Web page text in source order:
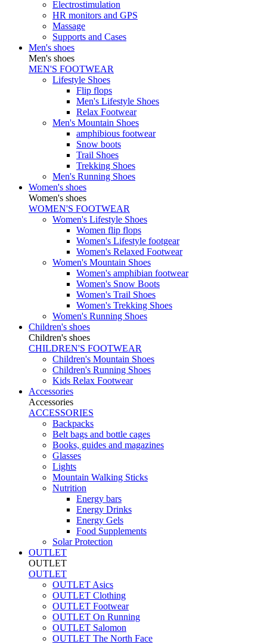
Electrostimulation
HR monitors and GPS
Massage
Supports and Cases
Men's shoes
Men's shoes
MEN'S FOOTWEAR
Lifestyle Shoes
Flip flops
Men's Lifestyle Shoes
Relax Footwear
Men's Mountain Shoes
amphibious footwear
Snow boots
Trail Shoes
Trekking Shoes
Men's Running Shoes
Women's shoes
Women's shoes
WOMEN'S FOOTWEAR
Women's Lifestyle Shoes
Women flip flops
Women's Lifestyle footgear
Women's Relaxed Footwear
Women's Mountain Shoes
Women's amphibian footwear
Women's Snow Boots
Women's Trail Shoes
Women's Trekking Shoes
Women's Running Shoes
Children's shoes
Children's shoes
CHILDREN'S FOOTWEAR
Children's Mountain Shoes
Children's Running Shoes
Kids Relax Footwear
Accessories
Accessories
ACCESSORIES
Backpacks
Belt bags and bottle cages
Books, guides and magazines
Glasses
Lights
Mountain Walking Sticks
Nutrition
Energy bars
Energy Drinks
Energy Gels
Food Supplements
Solar Protection
OUTLET
OUTLET
OUTLET
OUTLET Asics
OUTLET Clothing
OUTLET Footwear
OUTLET On Running
OUTLET Salomon
OUTLET The North Face